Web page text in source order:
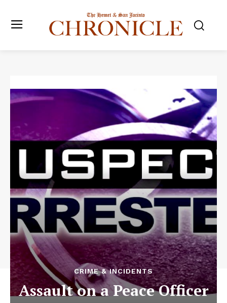
CRIME & INCIDENTS
Assault on a Peace Officer